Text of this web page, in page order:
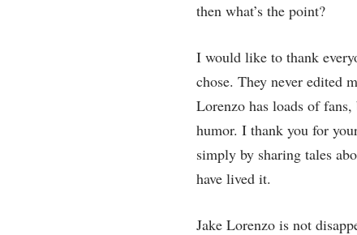
then what’s the point?
I would like to thank
chose. They never edited
Lorenzo has loads of
humor. I thank you for
simply by sharing tales
have lived it.
Jake Lorenzo is not